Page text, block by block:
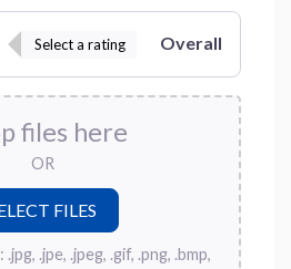
Select a rating Overall
files here
OR
.jpe, .jpeg, .gif, .png, .bmp,